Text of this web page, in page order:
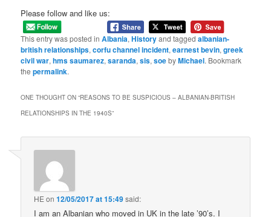
Please follow and like us:
This entry was posted inAlbania,Historyand taggedalbanian-
british relationships,corfu channel incident,earnest bevin,greek
civil war,hms saumarez,saranda,sis,soebyMichael. Bookmark
thepermalink.
ONE THOUGHT ON “REASONS TO BE SUSPICIOUS – ALBANIAN-BRITISH
RELATIONSHIPS IN THE 1940S”
HE on12/05/2017 at 15:49said:
I am an Albanian who moved in UK in the late ’90’s. I